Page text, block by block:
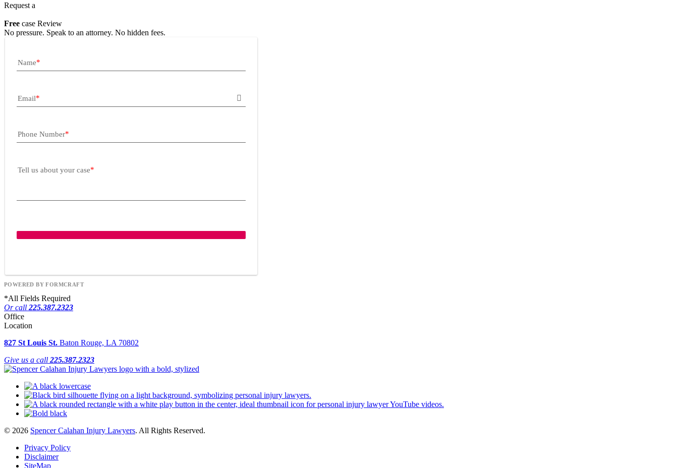
Request a
Free case Review
No pressure. Speak to an attorney. No hidden fees.
Name
Email
Phone Number
Tell us about your case
POWERED BY FORMCRAFT
*All Fields Required
Or call 225.387.2323
Office
Location
827 St Louis St. Baton Rouge, LA 70802
Give us a call 225.387.2323
© 2026 Spencer Calahan Injury Lawyers. All Rights Reserved.
Privacy Policy
Disclaimer
SiteMap